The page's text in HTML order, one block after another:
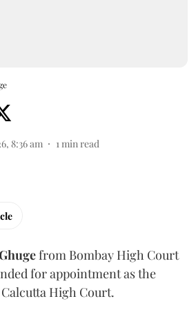
8:36 am 1min read
from Bombay High Court
for appointment as the
High Court.